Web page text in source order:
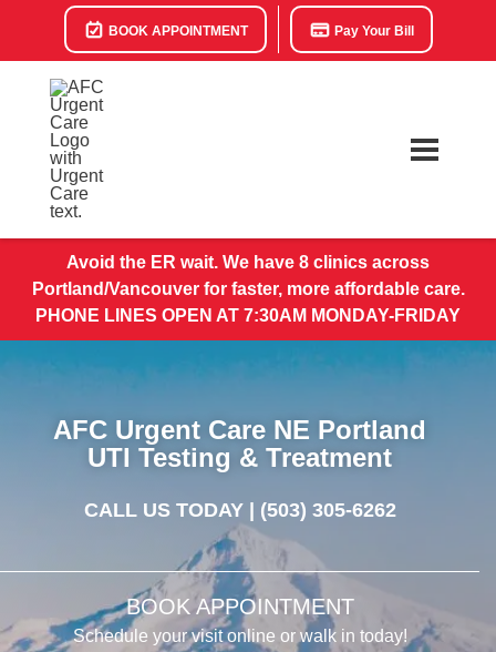
BOOK APPOINTMENT Pay Your Bill
Avoid the ER wait. We have 8 clinics across
Portland/Vancouver for faster, more affordable care.
PHONE LINES OPEN AT 7:30AM MONDAY-FRIDAY
AFC Urgent Care NE Portland
UTI Testing & Treatment
CALL US TODAY | (503) 305-6262
BOOK APPOINTMENT
Schedule your visit online or walk in today!